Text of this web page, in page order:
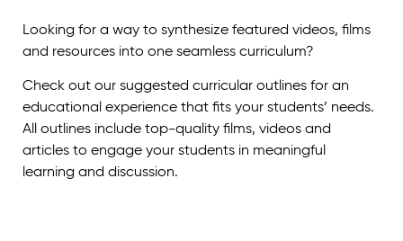
Looking for a way to synthesize featured videos, films
and resources into one seamless curriculum?
Check out our suggested curricular outlines for an
educational experience that fits your students’ needs.
All outlines include top-quality films, videos and
articles to engage your students in meaningful
learning and discussion.